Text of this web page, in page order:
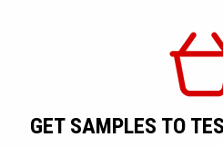
GET SAMPLES TO